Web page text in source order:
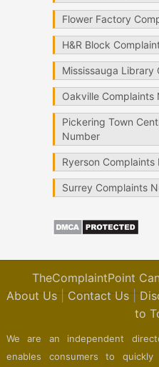
Flower Factory
H&R Block
Mississauga Library
Oakville Complaints
Pickering Town
Number
Ryerson Complaints
Surrey Complaints
TheComplaintPoint
About Us|Contact Us|
to
We are an independent
enables consumers to